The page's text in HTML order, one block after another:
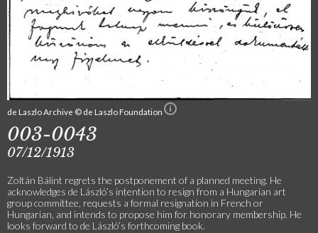
de Laszlo Archive © de Laszlo Foundation
003-0043
07/12/1913
Zoltán Bálint regrets the postponement of a planned meeting. He
acknowledges de László’s intention to resign from a Hungarian art
group committee, requests a formal resignation in French or
Hungarian, and intends to propose him for honorary membership. He
looks forward to de László’s forthcoming book.